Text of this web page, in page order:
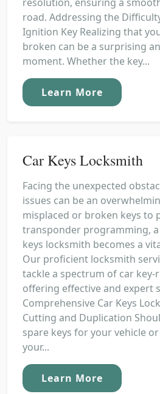
road. Addressing the
Ignition Key Realizing that
broken can be a surprising
moment. Whether the key...
Learn More
Car Keys Locksmith
Facing the unexpected
issues can be an
misplaced or broken keys to
transponder programming,
keys locksmith becomes a
Our proficient locksmith
tackle a spectrum of car key-
offering effective and expert
Comprehensive Car Keys
Cutting and Duplication
spare keys for your vehicle
your...
Learn More